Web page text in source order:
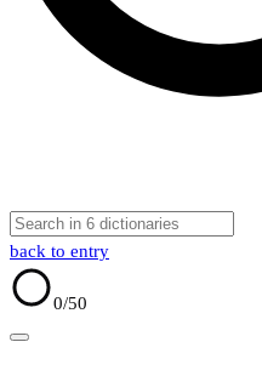
back to entry
0/50